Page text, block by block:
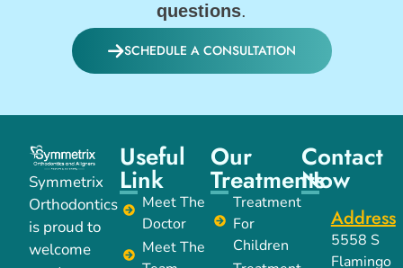
questions.
SCHEDULE A CONSULTATION
Symmetrix
Orthodontics
is proud to
welcome
Useful
Link
Meet The
Doctor
Meet The
Our
Treatments
Treatment
For
Children
Contact
Now
Address
5558 S
Flamingo